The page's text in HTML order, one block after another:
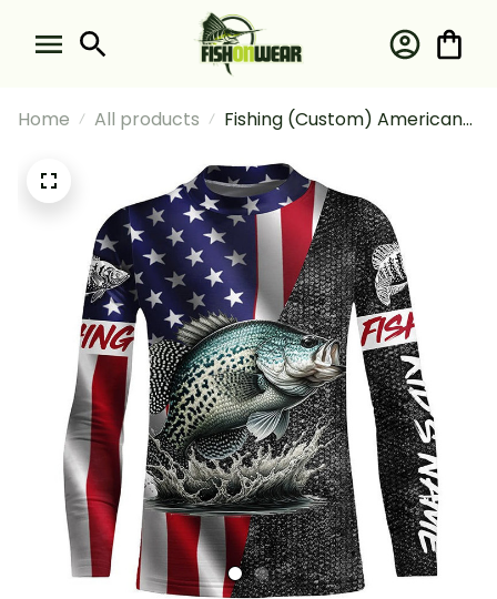
Home All products
Fishing (Custom) American
Sleeve Fishing Shirt